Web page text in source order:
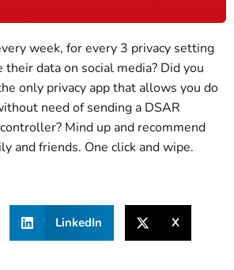
week, for every 3 privacy setting
their data on social media? Did you
only privacy app that allows you do
need of sending a DSAR
Mind up and recommend
and friends. One click and wipe.
LinkedIn X